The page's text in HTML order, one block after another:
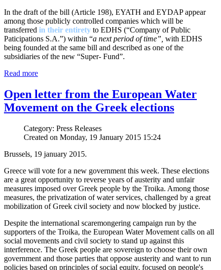
In the draft of the bill (Article 198), EYATH and EYDAP appear
among those publicly controlled companies which will be
transferred in their entirety to EDHS (“Company of Public
Paticipations S.A.”) within “a next period of time”, with EDHS
being founded at the same bill and described as one of the
subsidiaries of the new “Super- Fund”.
Read more
Open letter from the European Water
Movement on the Greek elections
Category: Press Releases
Created on Monday, 19 January 2015 15:24
Brussels, 19 january 2015.
Greece will vote for a new government this week. These elections
are a great opportunity to reverse years of austerity and unfair
measures imposed over Greek people by the Troika. Among those
measures, the privatization of water services, challenged by a great
mobilization of Greek civil society and now blocked by justice.
Despite the international scaremongering campaign run by the
supporters of the Troika, the European Water Movement calls on all
social movements and civil society to stand up against this
interference. The Greek people are sovereign to choose their own
government and those parties that oppose austerity and want to run
policies based on principles of social equity, focused on people's